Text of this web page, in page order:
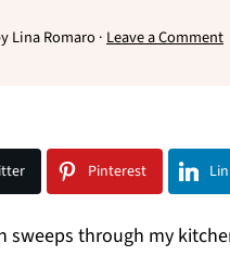
Lina Romaro· Leave a Comment
Pinterest
sweeps through my